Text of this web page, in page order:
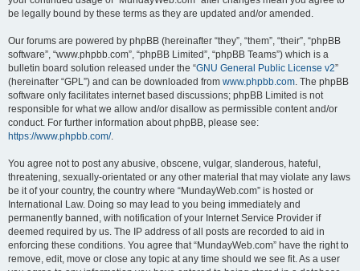
be legally bound by these terms as they are updated and/or amended.
Our forums are powered by phpBB (hereinafter “they”, “them”, “their”, “phpBB
software”, “www.phpbb.com”, “phpBB Limited”, “phpBB Teams”) which is a
bulletin board solution released under the “GNU General Public License v2”
(hereinafter “GPL”) and can be downloaded from www.phpbb.com. The phpBB
software only facilitates internet based discussions; phpBB Limited is not
responsible for what we allow and/or disallow as permissible content and/or
conduct. For further information about phpBB, please see:
https://www.phpbb.com/.
You agree not to post any abusive, obscene, vulgar, slanderous, hateful,
threatening, sexually-orientated or any other material that may violate any laws
be it of your country, the country where “MundayWeb.com” is hosted or
International Law. Doing so may lead to you being immediately and
permanently banned, with notification of your Internet Service Provider if
deemed required by us. The IP address of all posts are recorded to aid in
enforcing these conditions. You agree that “MundayWeb.com” have the right to
remove, edit, move or close any topic at any time should we see fit. As a user